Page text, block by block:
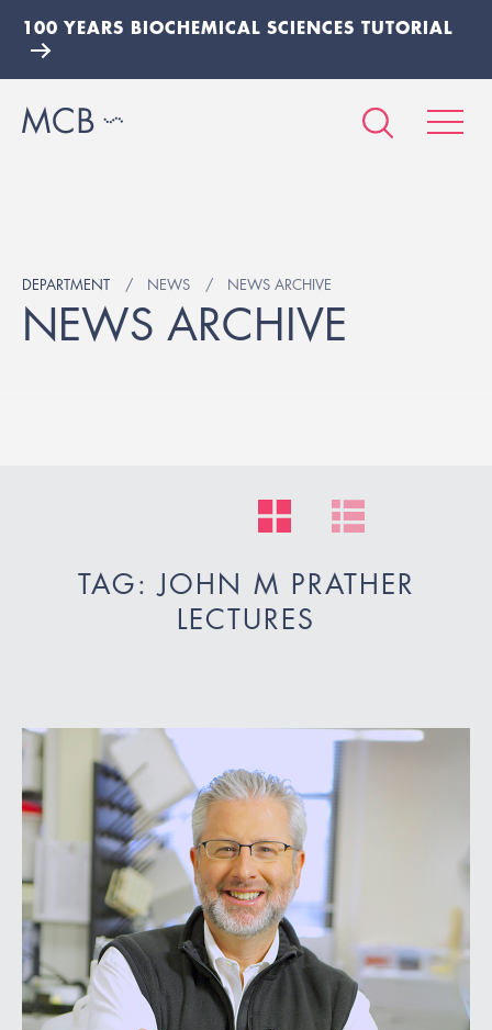
100 YEARS BIOCHEMICAL SCIENCES TUTORIAL
DEPARTMENT NEWS NEWS ARCHIVE
NEWS ARCHIVE
TAG: JOHN M PRATHER
LECTURES